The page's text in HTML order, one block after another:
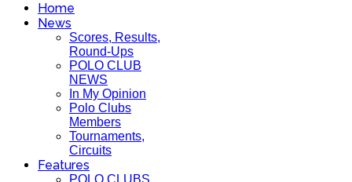
Home
News
Scores, Results,
Round-Ups
POLO CLUB
NEWS
In My Opinion
Polo Clubs
Members
Tournaments,
Circuits
Features
POLO CLUBS